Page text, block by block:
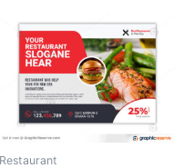
Restaurant